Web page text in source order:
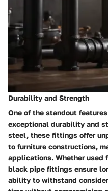
Durability and Strength
One of the standout
exceptional durability and
steel, these fittings offer
to furniture constructions,
applications. Whether used
black pipe fittings ensure
ability to withstand